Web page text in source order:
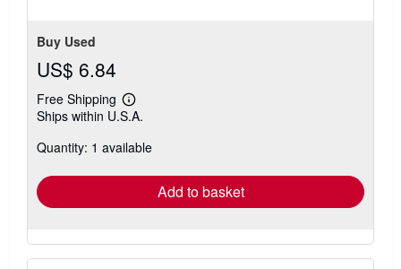
Buy Used
US$ 6.84
Free Shipping
Learn
more
shipping
Ships within U.S.A.
Quantity: 1 available
Add to basket